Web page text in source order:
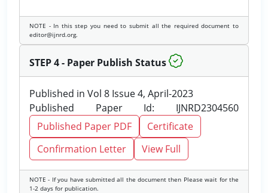
NOTE - In this step you need to submit all the required document to
editor@ijnrd.org.
STEP 4 - Paper Publish Status
Published in Vol 8 Issue 4, April-2023
Published Paper Id: IJNRD2304560
Published Paper PDF
Certificate
Confirmation Letter
View Full
NOTE - If you have submitted all the document then Please wait for the
1-2 days for publication.